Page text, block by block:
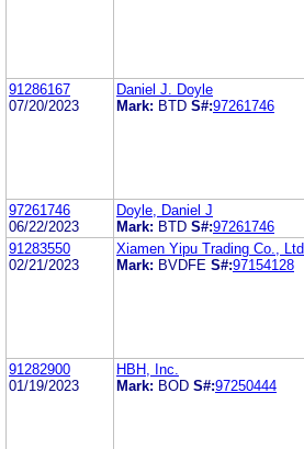
91286167
07/20/2023
Daniel J. Doyle
Mark: BTD S#:97261746
97261746
06/22/2023
Doyle, Daniel J
Mark: BTD S#:97261746
91283550
02/21/2023
Xiamen Yipu Trading Co., Ltd.
Mark: BVDFE S#:97154128
91282900
01/19/2023
HBH, Inc.
Mark: BOD S#:97250444